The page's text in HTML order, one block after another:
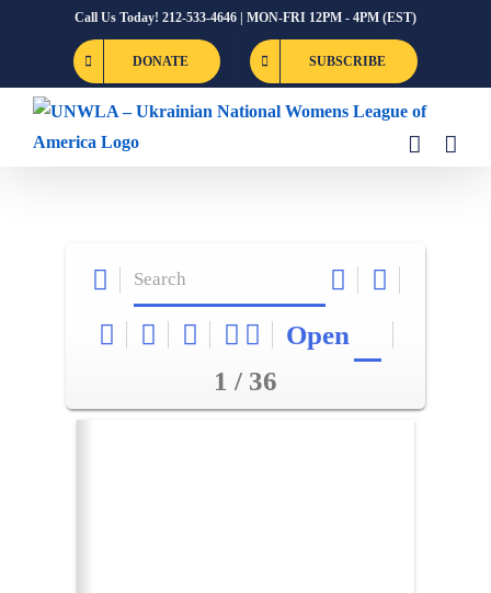
Call Us Today! 212-533-4646 | MON-FRI 12PM - 4PM (EST)
DONATE SUBSCRIBE
Open
1 / 36